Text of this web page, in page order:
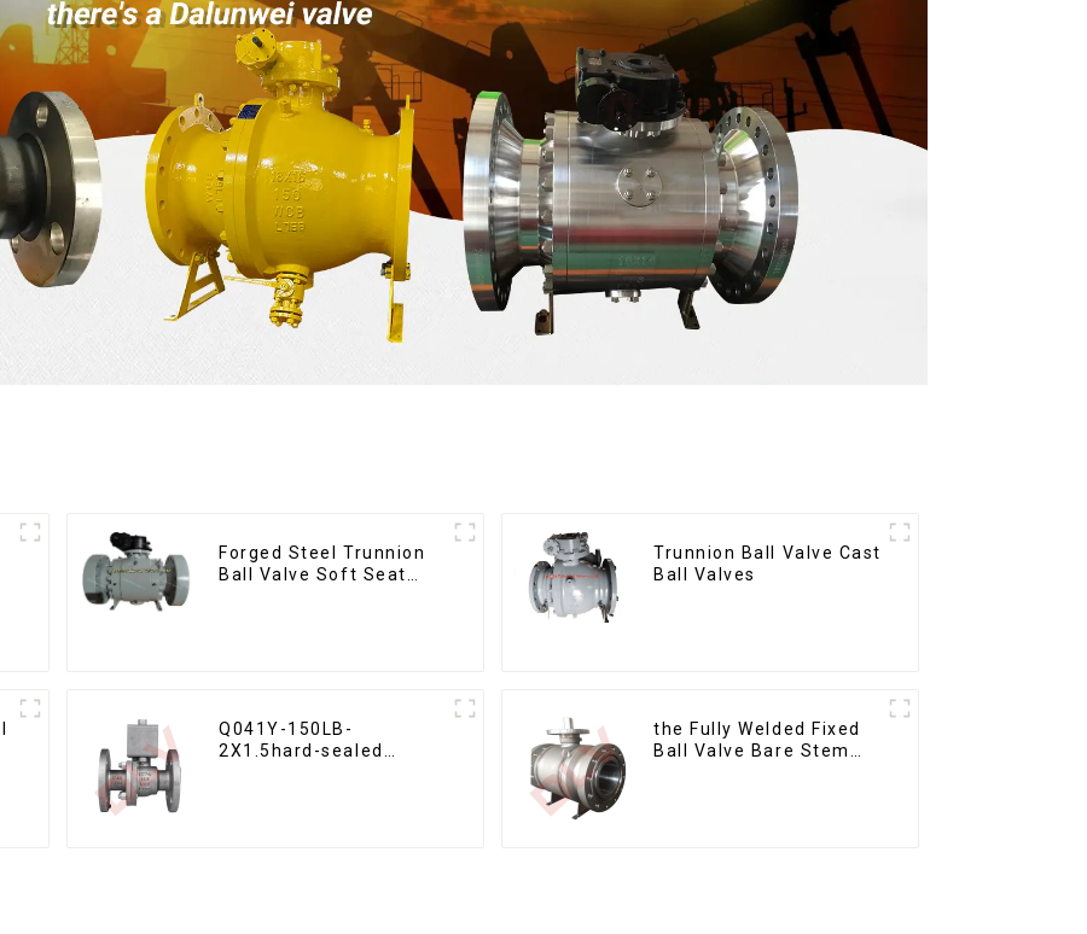
Forged Steel Trunnion
Ball Valve Soft Seat
Trunnion Ball Valve Cast
Ball Valves
Q041Y-150LB-
2X1.5hard-sealed
the Fully Welded Fixed
Ball Valve Bare Stem